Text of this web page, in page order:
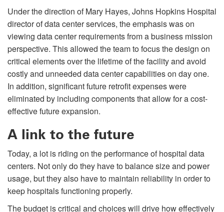
Under the direction of Mary Hayes, Johns Hopkins Hospital
director of data center services, the emphasis was on
viewing data center requirements from a business mission
perspective. This allowed the team to focus the design on
critical elements over the lifetime of the facility and avoid
costly and unneeded data center capabilities on day one.
In addition, significant future retrofit expenses were
eliminated by including components that allow for a cost-
effective future expansion.
A link to the future
Today, a lot is riding on the performance of hospital data
centers. Not only do they have to balance size and power
usage, but they also have to maintain reliability in order to
keep hospitals functioning properly.
The budget is critical and choices will drive how effectively